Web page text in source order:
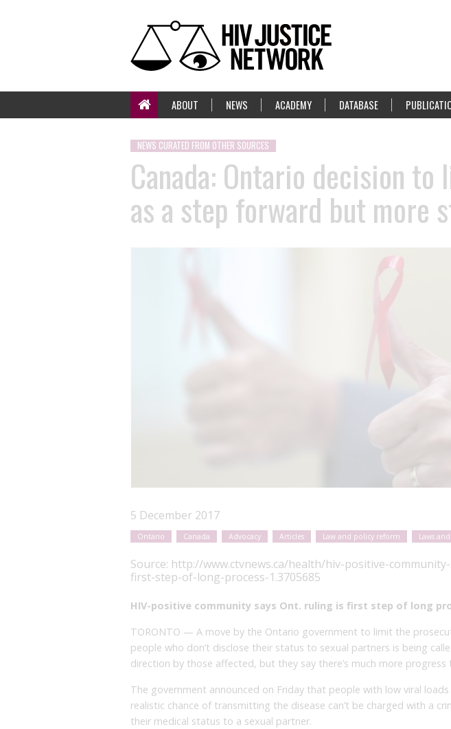
ABOUT NEWS ACADEMY DATABASE
NEWS CURATED FROM OTHER SOURCES
Canada: Ontario decision
as a step forward but more
5 December 2017
Ontario Canada Advocacy Articles Law and policy reform Laws
Source: http://www.ctvnews.ca/health/hiv-positive-
first-step-of-long-process-1.3705685
HIV-positive community says Ont. ruling is first step of long
TORONTO — A move by the Ontario government to limit the
people who don’t disclose their status to sexual partners is being
direction by those affected, but they say there’s much more progress
The government announced on Friday that people with low viral loads
realistic chance of transmitting the disease can’t be charged with a
their medical status to a sexual partner.